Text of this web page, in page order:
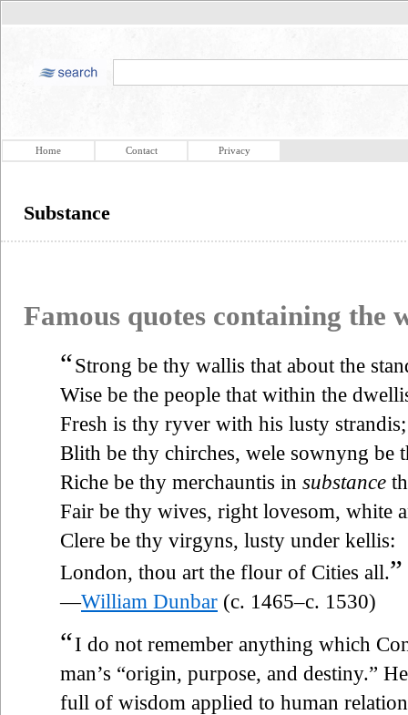
Home Contact Privacy
Substance
Famous quotes containing the
“Strong be thy wallis that about the
Wise be the people that within the
Fresh is thy ryver with his lusty strandis;
Blith be thy chirches, wele sownyng be
Riche be thy merchauntis in substance
Fair be thy wives, right lovesom, white
Clere be thy virgyns, lusty under kellis:
London, thou art the flour of Cities all.”
—William Dunbar (c. 1465–c. 1530)
“I do not remember anything which
man’s “origin, purpose, and destiny.”
full of wisdom applied to human